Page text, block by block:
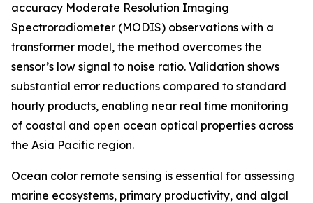
accuracy Moderate Resolution Imaging
Spectroradiometer (MODIS) observations with a
transformer model, the method overcomes the
sensor’s low signal to noise ratio. Validation shows
substantial error reductions compared to standard
hourly products, enabling near real time monitoring
of coastal and open ocean optical properties across
the Asia Pacific region.
Ocean color remote sensing is essential for assessing
marine ecosystems, primary productivity, and algal